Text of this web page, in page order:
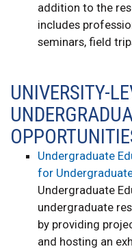
addition to the
includes
seminars, field
UNIVERSITY-
Undergraduate
for
Undergraduate
undergraduate
by providing
and hosting an